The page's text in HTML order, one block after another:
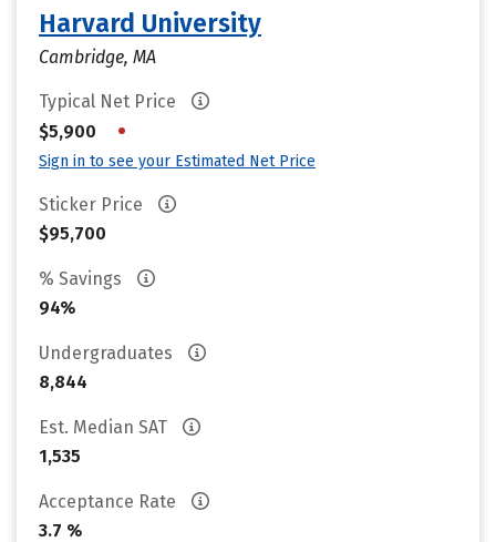
Harvard University
Cambridge, MA
Typical Net Price
$5,900
•
Sign in to see your Estimated Net Price
Sticker Price
$95,700
% Savings
94%
Undergraduates
8,844
Est. Median SAT
1,535
Acceptance Rate
3.7 %